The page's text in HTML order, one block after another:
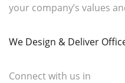
your company’s values
We Design & Deliver
Connect with us in